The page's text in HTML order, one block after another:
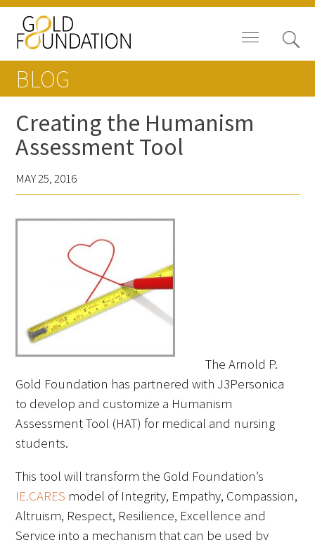
Board of Trustees
Staff
Contact Us
Gold Foundation for Humanistic
Healthcare, Canada
FAQs
Gold Humanism Summit
White Coat Ceremony
BLOG
Creating the Humanism
Assessment Tool
MAY 25, 2016
The Arnold P.
Gold Foundation has partnered with J3Personica
to develop and customize a Humanism
Assessment Tool (HAT) for medical and nursing
students.
This tool will transform the Gold Foundation’s
IE.CARES model of Integrity, Empathy, Compassion,
Altruism, Respect, Resilience, Excellence and
Service into a mechanism that can be used by